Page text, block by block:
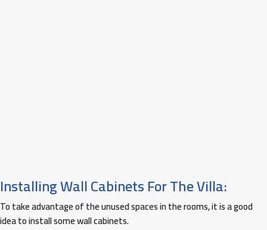
Installing Wall Cabinets For The Villa:
To take advantage of the unused spaces in the rooms, it is a good
idea to install some wall cabinets.